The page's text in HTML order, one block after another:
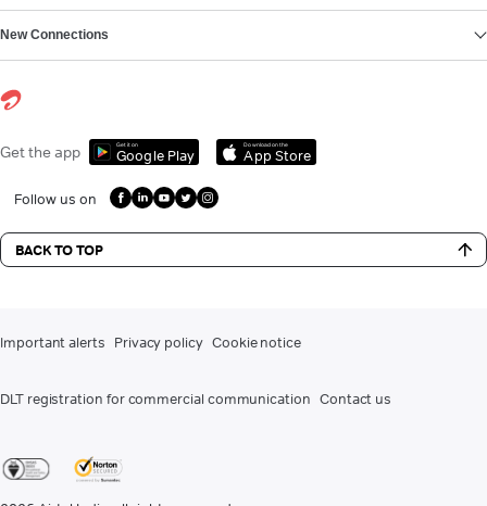
New Connections
Get the app Get it on
Google Play
Download on the
App Store
Follow us on
BACK TO TOP
Important alerts Privacy policy Cookie notice
DLT registration for commercial communication Contact us